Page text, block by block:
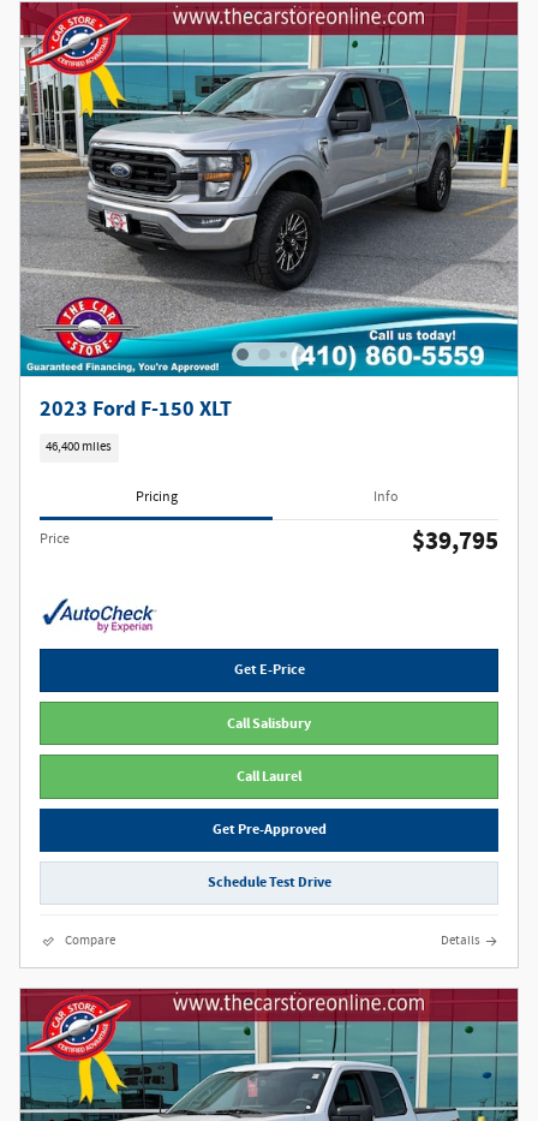
2023 Ford F-150 XLT
46,400 miles
Pricing Info
Price $39,795
Get E-Price
Call Salisbury
Call Laurel
Get Pre-Approved
Schedule Test Drive
Compare Details